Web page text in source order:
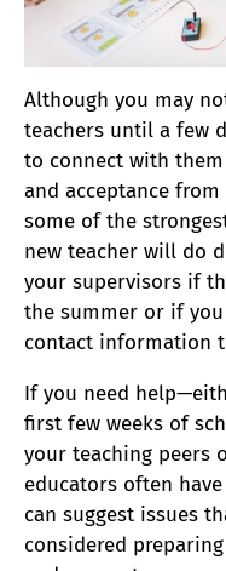
Although you may
teachers until a few
to connect with
and acceptance
some of the
new teacher will do
your supervisors if
the summer or if you
contact information
If you need
first few weeks of
your teaching peers
educators often
can suggest issues
considered